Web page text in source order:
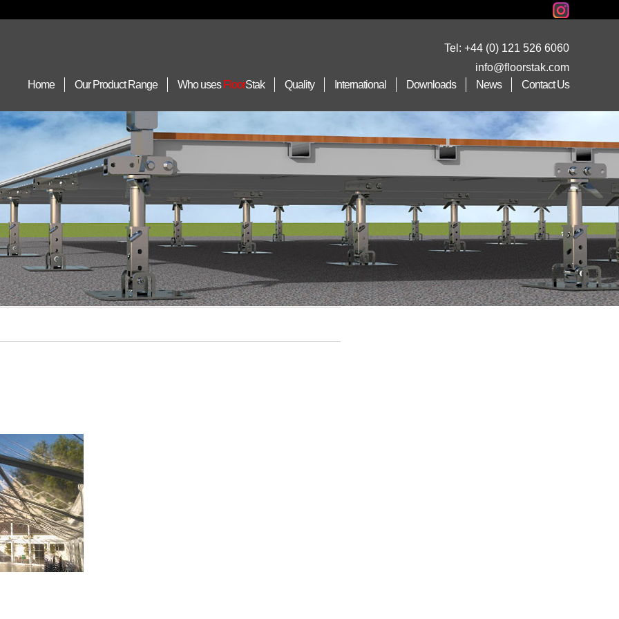
Tel: +44 (0) 121 526 6060
info@floorstak.com
Home
Our Product Range Who uses FloorStak Quality International Downloads News Contact Us